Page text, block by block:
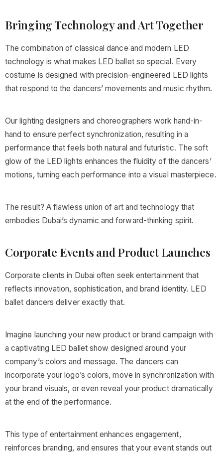
Bringing Technology and Art Together
The combination of classical dance and modern LED
technology is what makes LED ballet so special. Every
costume is designed with precision-engineered LED lights
that respond to the dancers’ movements and music rhythm.
Our lighting designers and choreographers work hand-in-
hand to ensure perfect synchronization, resulting in a
performance that feels both natural and futuristic. The soft
glow of the LED lights enhances the fluidity of the dancers’
motions, turning each performance into a visual masterpiece.
The result? A flawless union of art and technology that
embodies Dubai’s dynamic and forward-thinking spirit.
Corporate Events and Product Launches
Corporate clients in Dubai often seek entertainment that
reflects innovation, sophistication, and brand identity. LED
ballet dancers deliver exactly that.
Imagine launching your new product or brand campaign with
a captivating LED ballet show designed around your
company’s colors and message. The dancers can
incorporate your logo’s colors, move in synchronization with
your brand visuals, or even reveal your product dramatically
at the end of the performance.
This type of entertainment enhances engagement,
reinforces branding, and ensures that your event stands out